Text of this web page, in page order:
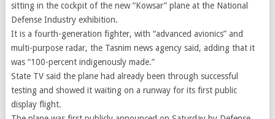
sitting in the cockpit of the new “Kowsar” plane at the National
Defense Industry exhibition.
It is a fourth-generation fighter, with “advanced avionics” and
multi-purpose radar, the Tasnim news agency said, adding that it
was “100-percent indigenously made.”
State TV said the plane had already been through successful
testing and showed it waiting on a runway for its first public
display flight.